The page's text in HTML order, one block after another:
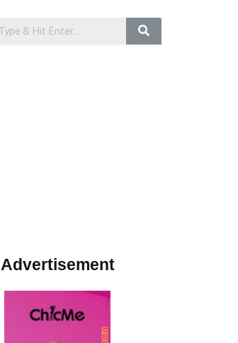
Advertisement